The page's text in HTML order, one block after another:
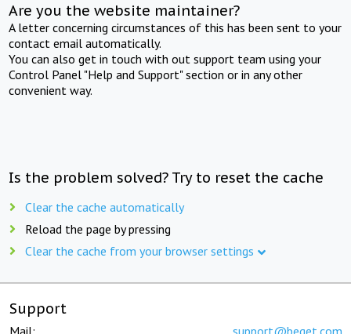
Are you the website maintainer?
A letter concerning circumstances of this has been sent to your
contact email automatically.
You can also get in touch with out support team using your
Control Panel "Help and Support" section or in any other
convenient way.
Is the problem solved? Try to reset the cache
Clear the cache automatically
Reload the page by pressing
Clear the cache from your browser settings
Support
Mail: support@beget.com